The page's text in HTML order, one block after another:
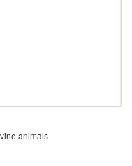
animals